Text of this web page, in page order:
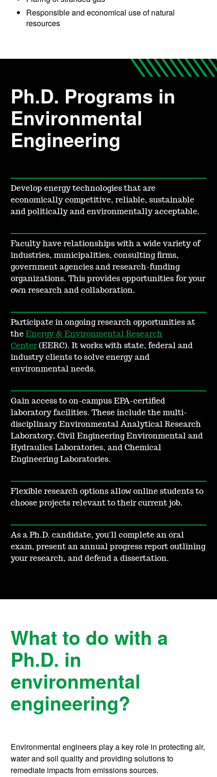
Responsible and economical use of natural
resources
Ph.D. Programs in
Environmental
Engineering
Develop energy technologies that are
economically competitive, reliable, sustainable
and politically and environmentally acceptable.
Faculty have relationships with a wide variety of
industries, municipalities, consulting firms,
government agencies and research-funding
organizations. This provides opportunities for your
own research and collaboration.
Participate in ongoing research opportunities at
the Energy & Environmental Research
Center(EERC). It works with state, federal and
industry clients to solve energy and
environmental needs.
Gain access to on-campus EPA-certified
laboratory facilities. These include the multi-
disciplinary Environmental Analytical Research
Laboratory, Civil Engineering Environmental and
Hydraulics Laboratories, and Chemical
Engineering Laboratories.
Flexible research options allow online students to
choose projects relevant to their current job.
As a Ph.D. candidate, you'll complete an oral
exam, present an annual progress report outlining
your research, and defend a dissertation.
What to do with a
Ph.D. in
environmental
engineering?
Environmental engineers play a key role in protecting air,
water and soil quality and providing solutions to
remediate impacts from emissions sources.